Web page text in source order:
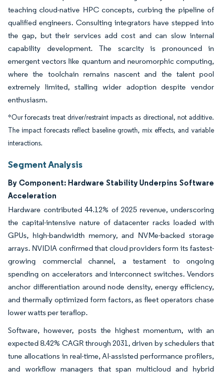
teaching cloud-native HPC concepts, curbing the pipeline of
qualified engineers. Consulting integrators have stepped into
the gap, but their services add cost and can slow internal
capability development. The scarcity is pronounced in
emergent vectors like quantum and neuromorphic computing,
where the toolchain remains nascent and the talent pool
extremely limited, stalling wider adoption despite vendor
enthusiasm.
*Our forecasts treat driver/restraint impacts as directional, not additive.
The impact forecasts reflect baseline growth, mix effects, and variable
interactions.
Segment Analysis
By Component: Hardware Stability Underpins Software
Acceleration
Hardware contributed 44.12% of 2025 revenue, underscoring
the capital-intensive nature of datacenter racks loaded with
GPUs, high-bandwidth memory, and NVMe-backed storage
arrays. NVIDIA confirmed that cloud providers form its fastest-
growing commercial channel, a testament to ongoing
spending on accelerators and interconnect switches. Vendors
anchor differentiation around node density, energy efficiency,
and thermally optimized form factors, as fleet operators chase
lower watts per teraflop.
Software, however, posts the highest momentum, with an
expected 8.42% CAGR through 2031, driven by schedulers that
tune allocations in real-time, AI-assisted performance profilers,
and workflow managers that span multicloud and hybrid